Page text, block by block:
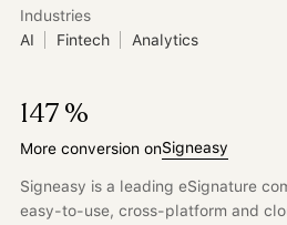
Industries
AI
Fintech Analytics
147 %
More conversion onSigneasy
Signeasy is a leading eSignature
easy-to-use, cross-platform and